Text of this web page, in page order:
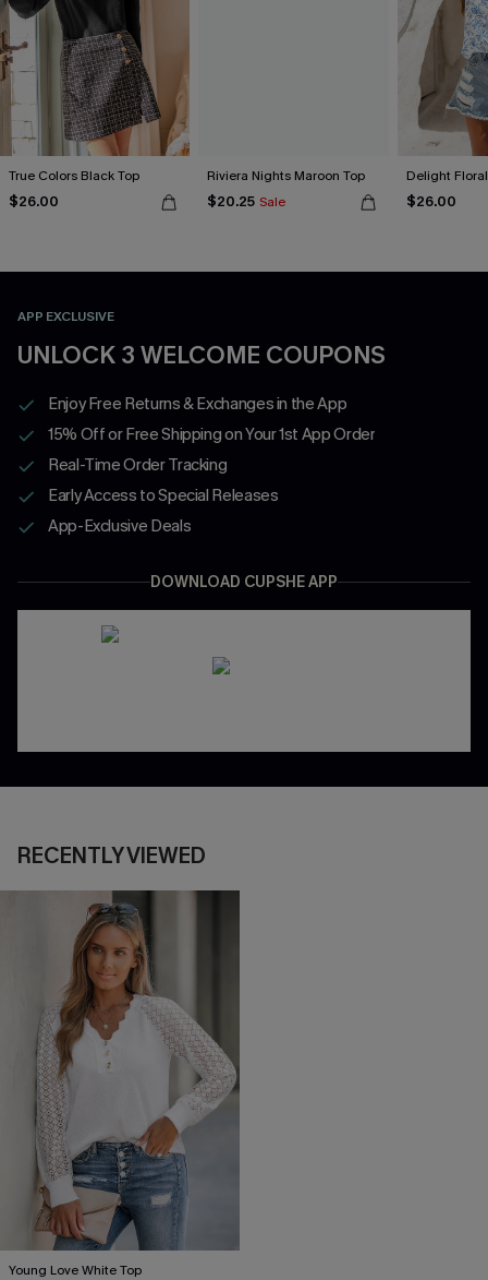
True Colors Black Top
$26.00
Riviera Nights Maroon Top
$20.25 Sale
Delight
$26.00
APP EXCLUSIVE
UNLOCK 3 WELCOME COUPONS
Enjoy Free Returns & Exchanges in the App
15% Off or Free Shipping on Your 1st App Order
Real-Time Order Tracking
Early Access to Special Releases
App-Exclusive Deals
DOWNLOAD CUPSHE APP
RECENTLY VIEWED
Young Love White Top